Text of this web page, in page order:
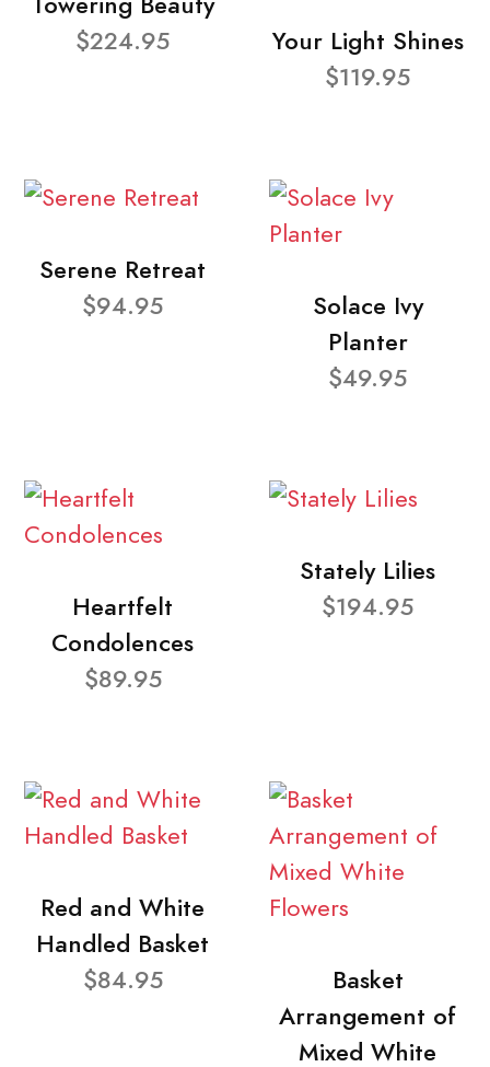
$224.95
Your Light Shines
$119.95
Serene Retreat
$94.95
Solace Ivy
Planter
$49.95
Heartfelt
Condolences
$89.95
Stately Lilies
$194.95
Red and White
Handled Basket
$84.95
Basket
Arrangement of
Mixed White